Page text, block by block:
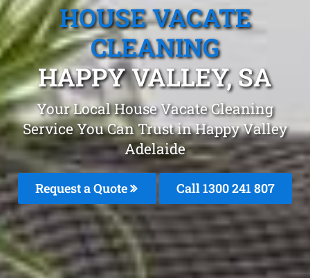
HOUSE VACATE
CLEANING
HAPPY VALLEY, SA
Your Local House Vacate Cleaning
Service You Can Trust in Happy Valley
Adelaide
Request a Quote Call1300 241 807